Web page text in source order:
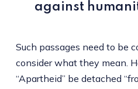
against
Such passages need to be
consider what they mean.
“Apartheid” be detached